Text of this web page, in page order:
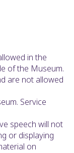
in the
of the Museum.
are not allowed
Service
speech will not
or displaying
on